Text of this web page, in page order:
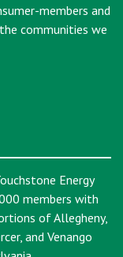
members and
communities we
Energy
members with
of Allegheny,
and Venango